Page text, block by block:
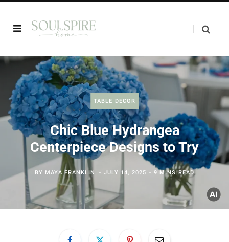
TABLE DECOR
Chic Blue Hydrangea
Centerpiece Designs to Try
BY MAYA FRANKLIN JULY 14, 2025 9 MINS READ